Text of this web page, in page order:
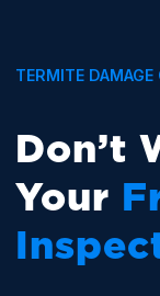
TERMITE
Don’t
Your